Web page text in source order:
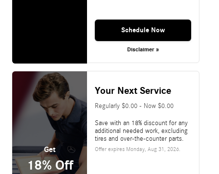
Schedule Now
Disclaimer »
Get
18% Off
Your Next Service
Regularly $0.00 - Now $0.00
Save with an 18% discount for any
additional needed work, excluding
tires and over-the-counter parts.
Offer expires Monday, Aug 31, 2026.